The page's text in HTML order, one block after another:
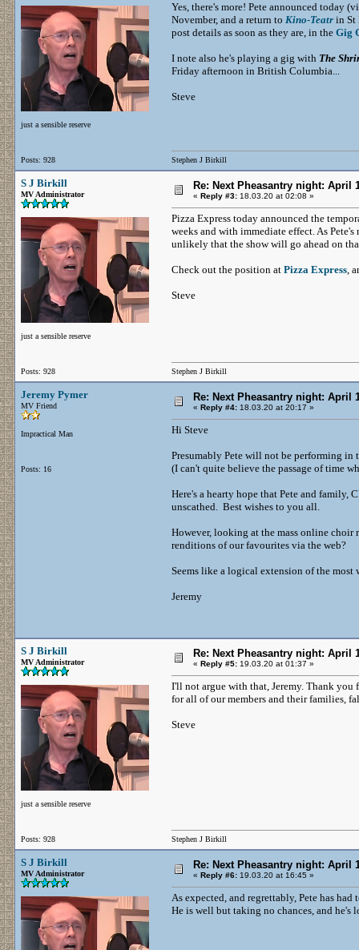
just a sensible reserve
Posts: 928
Yes, there's more! Pete announced today
November, and a return to Kino-Teatr in St
post details as soon as they are, in the Gig
I note also he's playing a gig with The
Friday afternoon in British Columbia...
Steve
Stephen J Birkill
S J Birkill
MV Administrator
just a sensible reserve
Posts: 928
Re: Next Pheasantry night: April
« Reply #3: 18.03.20 at 02:08 »
Pizza Express today announced the
weeks and with immediate effect. As
unlikely that the show will go ahead on
Check out the position at Pizza Express,
Steve
Stephen J Birkill
Jeremy Pymer
MV Friend
Impractical Man
Posts: 16
Re: Next Pheasantry night: April
« Reply #4: 18.03.20 at 20:17 »
Hi Steve
Presumably Pete will not be performing in
(I can't quite believe the passage of time
Here's a hearty hope that Pete and
unscathed. Best wishes to you all.
However, looking at the mass online choir
renditions of our favourites via the web?
Seems like a logical extension of the
Jeremy
S J Birkill
MV Administrator
just a sensible reserve
Posts: 928
Re: Next Pheasantry night: April
« Reply #5: 19.03.20 at 01:37 »
I'll not argue with that, Jeremy. Thank you
for all of our members and their families,
Steve
Stephen J Birkill
S J Birkill
MV Administrator
Re: Next Pheasantry night: April
« Reply #6: 19.03.20 at 16:45 »
As expected, and regrettably, Pete has
He is well but taking no chances, and